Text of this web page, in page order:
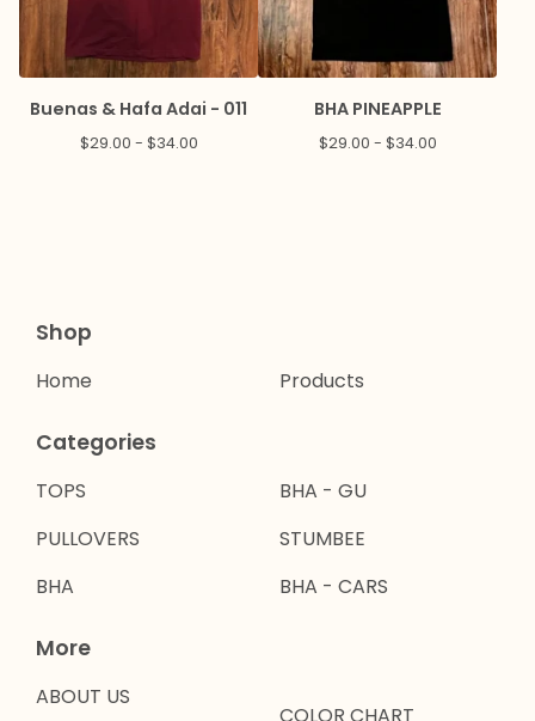
Buenas & Hafa Adai - 011
$29.00 - $34.00
BHA PINEAPPLE
$29.00 - $34.00
Shop
Home Products
Categories
TOPS
PULLOVERS
BHA
BHA - GU
STUMBEE
BHA - CARS
More
ABOUT US